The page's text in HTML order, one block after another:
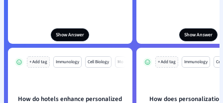
Show Answer Show Answer
+ Add tag Immunology Cell Biology Mo
How do hotels enhance personalized
+ Add tag Immunology
How does